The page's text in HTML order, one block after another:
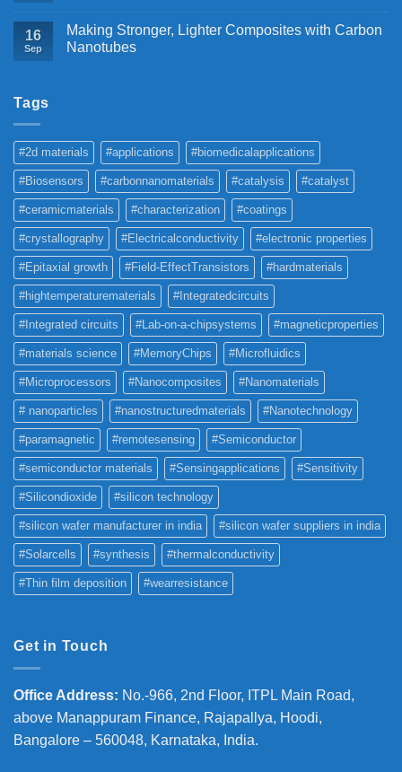
16
Sep
Making Stronger, Lighter Composites with Carbon
Nanotubes
Tags
#2d materials #applications #biomedicalapplications
#Biosensors #carbonnanomaterials #catalysis #catalyst
#ceramicmaterials #characterization #coatings
#crystallography #Electricalconductivity #electronic properties
#Epitaxial growth #Field-EffectTransistors #hardmaterials
#hightemperaturematerials #Integratedcircuits
#Integrated circuits #Lab-on-a-chipsystems #magneticproperties
#materials science #MemoryChips #Microfluidics
#Microprocessors #Nanocomposites #Nanomaterials
# nanoparticles #nanostructuredmaterials #Nanotechnology
#paramagnetic #remotesensing #Semiconductor
#semiconductor materials #Sensingapplications #Sensitivity
#Silicondioxide #silicon technology
#silicon wafer manufacturer in india #silicon wafer suppliers in india
#Solarcells #synthesis #thermalconductivity
#Thin film deposition #wearresistance
Get in Touch
Office Address: No.-966, 2nd Floor, ITPL Main Road,
above Manappuram Finance, Rajapallya, Hoodi,
Bangalore – 560048, Karnataka, India.